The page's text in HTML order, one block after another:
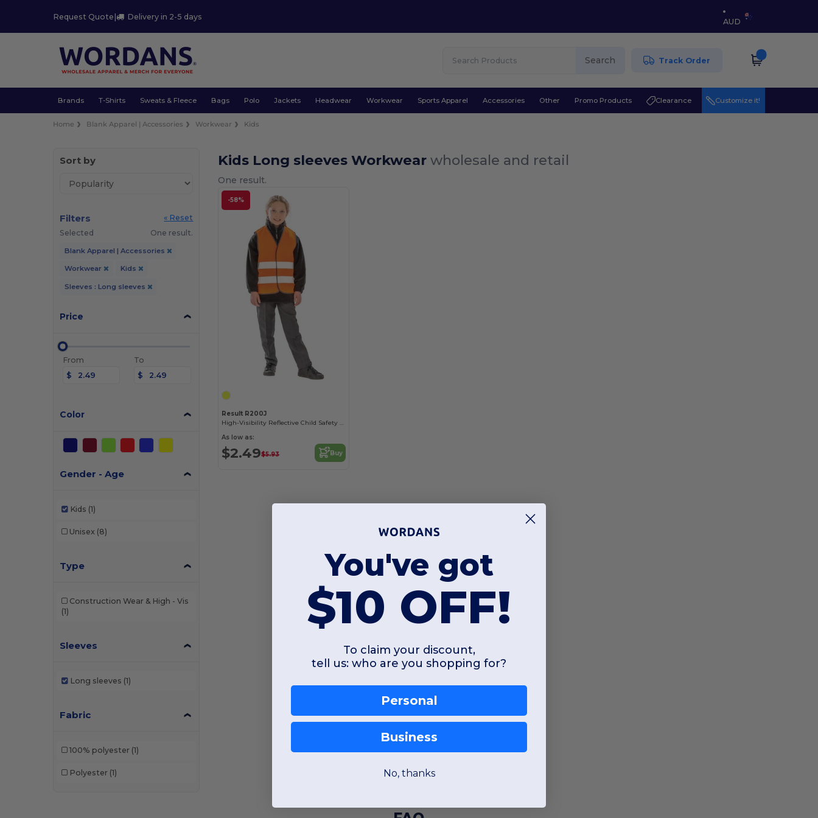
Request Quote | Delivery in 2-5 days
AUD
Search Track Order
Brands T-Shirts Sweats & Fleece Bags Polo Jackets Headwear Workwear Sports Apparel Accessories Other Promo Products Clearance Customize it!
Home Blank Apparel | Accessories Workwear Kids
Sort by
Filters
« Reset
Selected
One result.
Blank Apparel | Accessories
Workwear Kids
Sleeves : Long sleeves
Price
From
$
To
$
Color
Gender - Age
Kids (1)
Unisex (8)
Type
Construction Wear & High - Vis
(1)
Sleeves
Long sleeves (1)
Fabric
100% polyester (1)
Polyester (1)
Kids Long sleeves Workwearwholesale and retail
One result.
-58%
Result R200J
High-Visibility Reflective Child Safety Vest
As low as:
$2.49$5.93 Buy
You've got
$10 OFF!
To claim your discount,
tell us: who are you shopping for?
Personal
Business
No, thanks